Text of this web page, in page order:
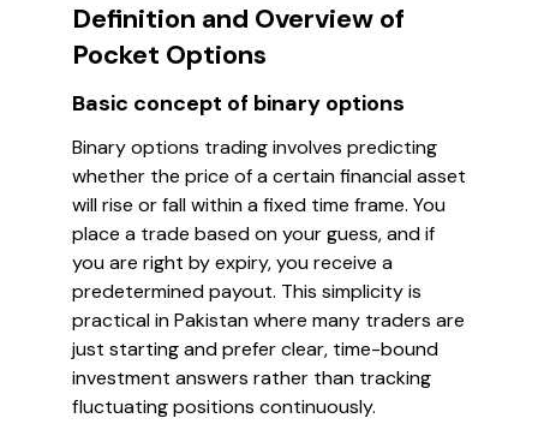
Definition and Overview of
Pocket Options
Basic concept of binary options
Binary options trading involves predicting
whether the price of a certain financial asset
will rise or fall within a fixed time frame. You
place a trade based on your guess, and if
you are right by expiry, you receive a
predetermined payout. This simplicity is
practical in Pakistan where many traders are
just starting and prefer clear, time-bound
investment answers rather than tracking
fluctuating positions continuously.